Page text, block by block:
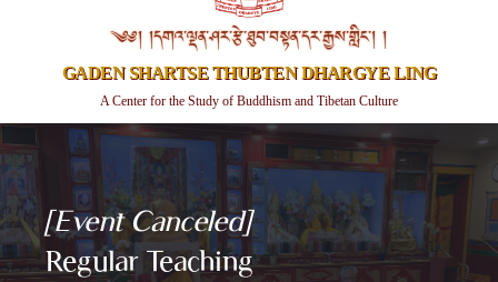
༄༅། །དགའ་ལྡན་ཤར་རྩེ་ཐུབ་བསྟན་དར་རྒྱས་གླིང་། །
GADEN SHARTSE THUBTEN DHARGYE LING
A Center for the Study of Buddhism and Tibetan Culture
[Event Canceled]
Regular Teaching